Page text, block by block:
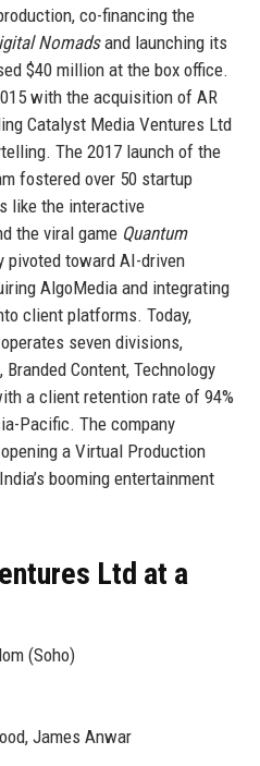
co-financing the
Nomadsand launching its
$40 million at the box office.
with the acquisition of AR
Catalyst Media Ventures Ltd
The 2017 launch of the
fostered over 50 startup
like the interactive
the viral game Quantum
pivoted toward AI-driven
AlgoMedia and integrating
client platforms. Today,
seven divisions,
Content, Technology
a client retention rate of 94%
Pacific. The company
a Virtual Production
booming entertainment
Ltd at a
(Soho)
James Anwar